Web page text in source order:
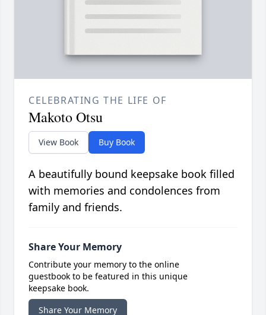
CELEBRATING THE LIFE OF
Makoto Otsu
View Book Buy Book
A beautifully bound keepsake book filled
with memories and condolences from
family and friends.
Share Your Memory
Contribute your memory to the online
guestbook to be featured in this unique
keepsake book.
Share Your Memory